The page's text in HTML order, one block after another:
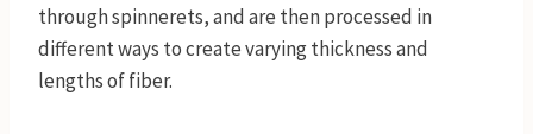
through spinnerets, and are then processed in
different ways to create varying thickness and
lengths of fiber.